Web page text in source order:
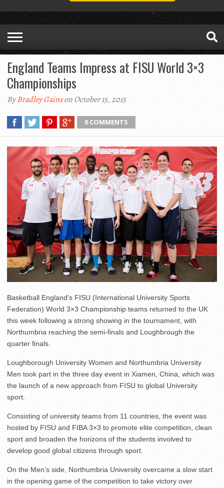
England Teams Impress at FISU World 3×3
Championships
ByBradley Gainson October 15, 2015
0 COMMENTS
Basketball England’s FISU (International University Sports
Federation) World 3×3 Championship teams returned to the UK
this week following a strong showing in the tournament, with
Northumbria reaching the semi-finals and Loughbrough the
quarter finals.
Loughborough University Women and Northumbria University
Men took part in the three day event in Xiamen, China, which was
the launch of a new approach from FISU to global University
sport.
Consisting of university teams from 11 countries, the event was
hosted by FISU and FIBA 3×3 to promote elite competition, clean
sport and broaden the horizons of the students involved to
develop good global citizens through sport.
On the Men’s side, Northumbria University overcame a slow start
in the opening game of the competition to take victory over